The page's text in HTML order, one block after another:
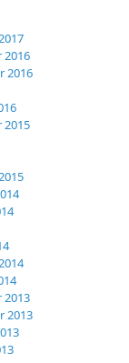
2016
2016
2015
2013
2013